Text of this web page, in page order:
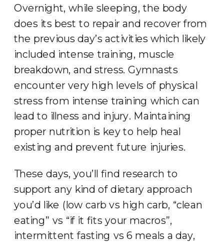
Overnight, while sleeping, the body
does its best to repair and recover from
the previous day’s activities which likely
included intense training, muscle
breakdown, and stress. Gymnasts
encounter very high levels of physical
stress from intense training which can
lead to illness and injury. Maintaining
proper nutrition is key to help heal
existing and prevent future injuries.
These days, you’ll find research to
support any kind of dietary approach
you’d like (low carb vs high carb, “clean
eating” vs “if it fits your macros”,
intermittent fasting vs 6 meals a day,